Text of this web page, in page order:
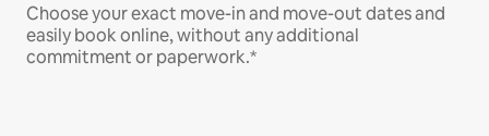
Choose your exact move-in and move-out dates and
easily book online, without any additional
commitment or paperwork.*